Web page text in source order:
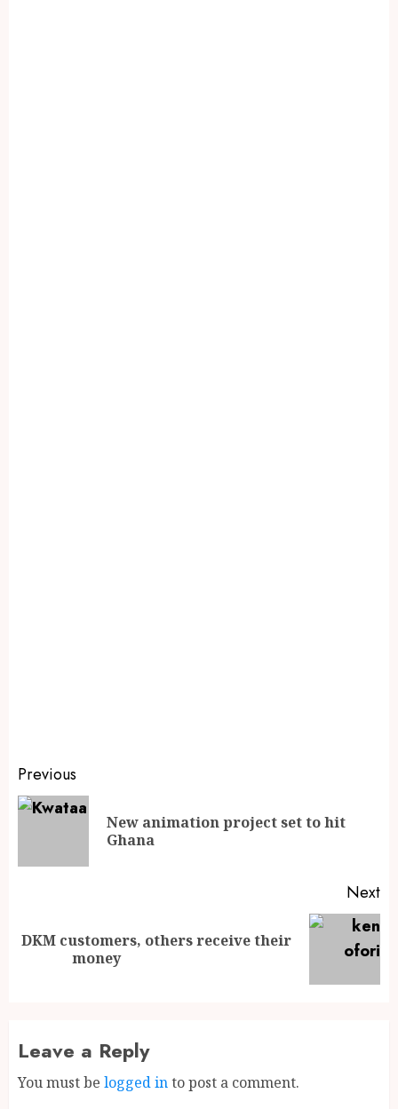
Previous
New animation project set to hit
Ghana
Next
DKM customers, others receive their
money
Leave a Reply
You must be logged into post a comment.